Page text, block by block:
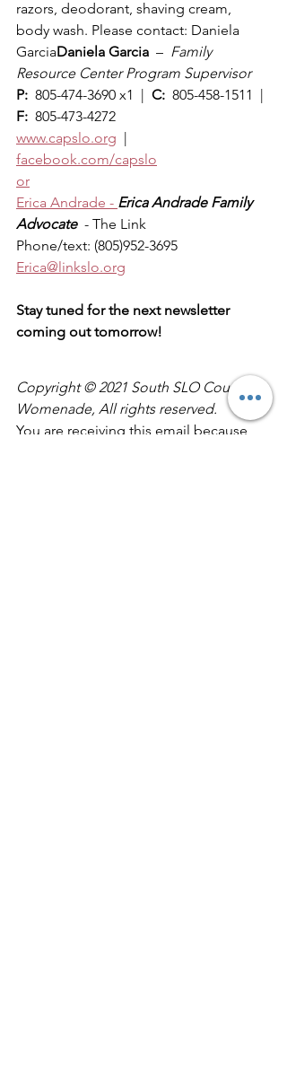
razors, deodorant, shaving cream,
body wash. Please contact: Daniela
GarciaDaniela Garcia
  –
Family
Resource Center Program Supervisor
P: 805-474-3690 x1  | C: 805-458-1511  |
F: 805-473-4272
www.capslo.org
facebook.com/capslo
or
Erica Andrade - Erica Andrade Family
Advocate - The Link
Phone/text: (805)952-3695
Erica@linkslo.org
Stay tuned for the next newsletter
coming out tomorrow!
Copyright © 2021 South SLO County
Womenade, All rights reserved.
You are receiving this email because